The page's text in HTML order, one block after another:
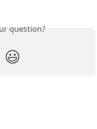
question?
😃